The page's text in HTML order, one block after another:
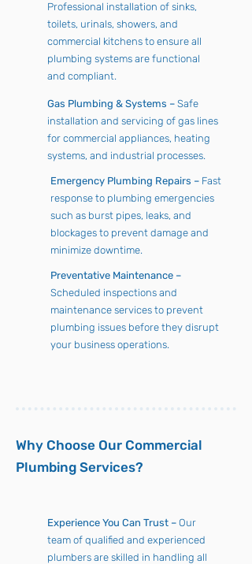
Professional installation of sinks,
toilets, urinals, showers, and
commercial kitchens to ensure all
plumbing systems are functional
and compliant.
Gas Plumbing & Systems – Safe
installation and servicing of gas lines
for commercial appliances, heating
systems, and industrial processes.
Emergency Plumbing Repairs – Fast
response to plumbing emergencies
such as burst pipes, leaks, and
blockages to prevent damage and
minimize downtime.
Preventative Maintenance –
Scheduled inspections and
maintenance services to prevent
plumbing issues before they disrupt
your business operations.
Why Choose Our Commercial
Plumbing Services?
Experience You Can Trust – Our
team of qualified and experienced
plumbers are skilled in handling all